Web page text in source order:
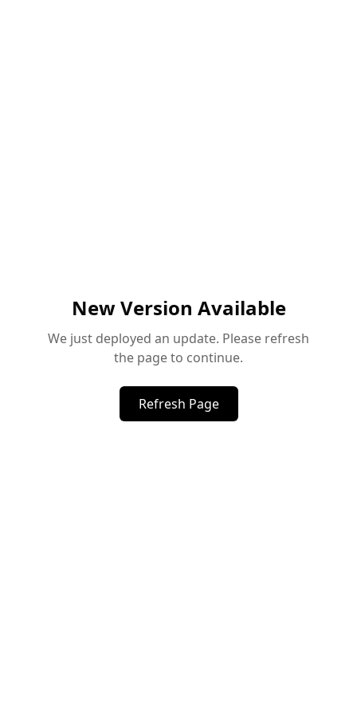
New Version Available
We just deployed an update. Please refresh
the page to continue.
Refresh Page